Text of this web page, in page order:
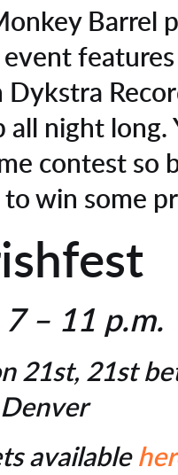
Barrel
night long.
contest so
win some
– 11 p.m.
21st, 21st
available